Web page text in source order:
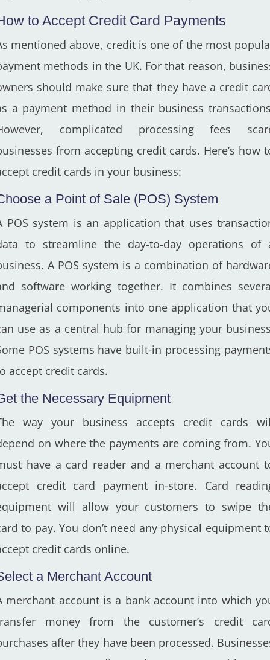
to Accept Credit Card Payments
mentioned above, credit is one of the most
methods in the UK. For that reason,
should make sure that they have a credit
a payment method in their business
complicated processing fees
from accepting credit cards. Here’s how
credit cards in your business:
a Point of Sale (POS) System
POS system is an application that uses
to streamline the day-to-day operations of
A POS system is a combination of
software working together. It combines
components into one application that
use as a central hub for managing your
POS systems have built-in processing
accept credit cards.
the Necessary Equipment
way your business accepts credit cards
on where the payments are coming from.
have a card reader and a merchant account
credit card payment in-store. Card
will allow your customers to swipe
to pay. You don’t need any physical equipment
credit cards online.
a Merchant Account
merchant account is a bank account into which
money from the customer’s credit
after they have been processed.